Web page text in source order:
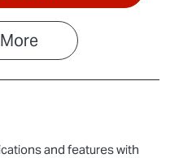
More
and features with